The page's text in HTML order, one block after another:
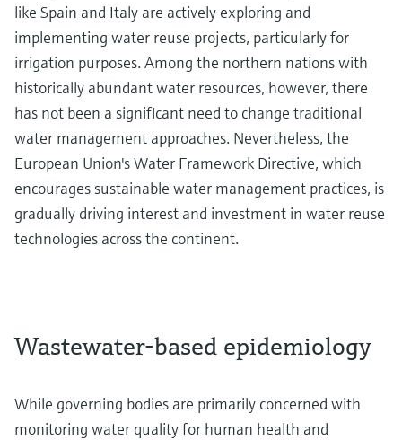
like Spain and Italy are actively exploring and
implementing water reuse projects, particularly for
irrigation purposes. Among the northern nations with
historically abundant water resources, however, there
has not been a significant need to change traditional
water management approaches. Nevertheless, the
European Union's Water Framework Directive, which
encourages sustainable water management practices, is
gradually driving interest and investment in water reuse
technologies across the continent.
Wastewater-based epidemiology
While governing bodies are primarily concerned with
monitoring water quality for human health and